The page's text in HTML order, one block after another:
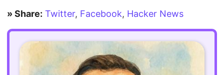
» Share: Twitter, Facebook, Hacker News